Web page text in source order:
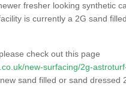
fresher looking synthetic
is currently a 2G sand
check out this page
new-surfacing/2g-
sand filled or sand dressed